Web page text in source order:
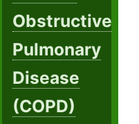
Obstructive
Pulmonary
Disease
(COPD)